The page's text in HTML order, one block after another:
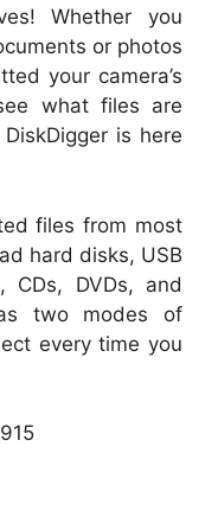
Whether you
or photos
your camera’s
what files are
is here
files from most
hard disks, USB
CDs, DVDs, and
two modes of
every time you